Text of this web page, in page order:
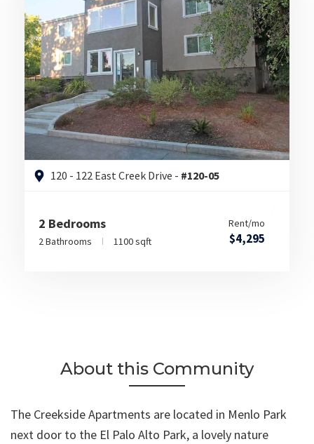
120 - 122 East Creek Drive - #120-05
2 Bedrooms
2 Bathrooms 1100 sqft
Rent/mo
$4,295
About this Community
The Creekside Apartments are located in Menlo Park
next door to the El Palo Alto Park, a lovely nature